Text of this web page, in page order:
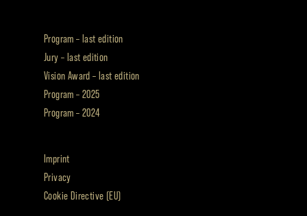
Program – last edition
Jury – last edition
Vision Award – last edition
Program – 2025
Program – 2024
Imprint
Privacy
Cookie Directive (EU)